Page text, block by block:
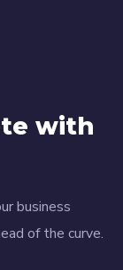
with
business
of the curve.